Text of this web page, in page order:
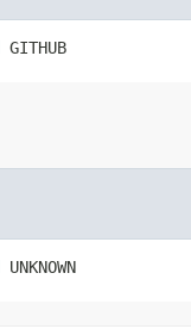
GITHUB
UNKNOWN